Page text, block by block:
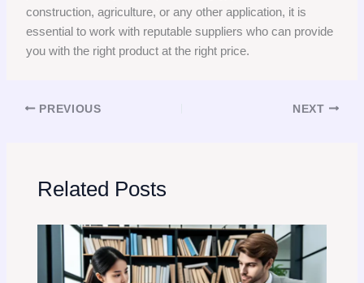
construction, agriculture, or any other application, it is
essential to work with reputable suppliers who can provide
you with the right product at the right price.
PREVIOUS NEXT
Related Posts